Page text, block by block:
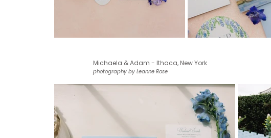
Michaela & Adam - Ithaca, New York
photography by Leanne Rose